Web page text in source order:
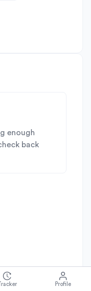
enough
back
Tracker Profile